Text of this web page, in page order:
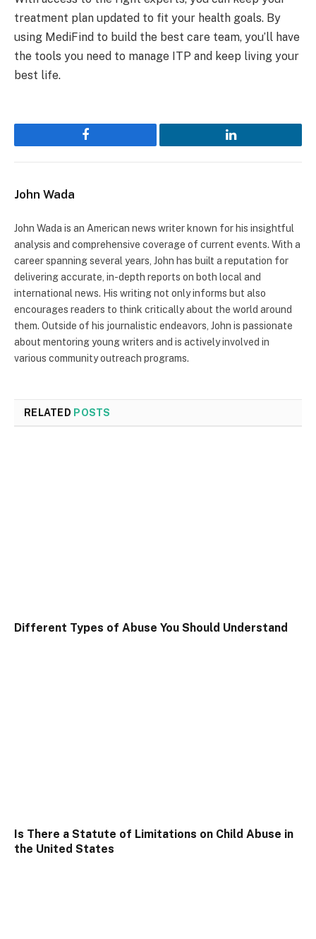
treatment plan updated to fit your health goals. By
using MediFind to build the best care team, you’ll have
the tools you need to manage ITP and keep living your
best life.
Facebook LinkedIn
John Wada
John Wada is an American news writer known for his insightful
analysis and comprehensive coverage of current events. With a
career spanning several years, John has built a reputation for
delivering accurate, in-depth reports on both local and
international news. His writing not only informs but also
encourages readers to think critically about the world around
them. Outside of his journalistic endeavors, John is passionate
about mentoring young writers and is actively involved in
various community outreach programs.
RELATED POSTS
Different Types of Abuse You Should Understand
Is There a Statute of Limitations on Child Abuse in
the United States